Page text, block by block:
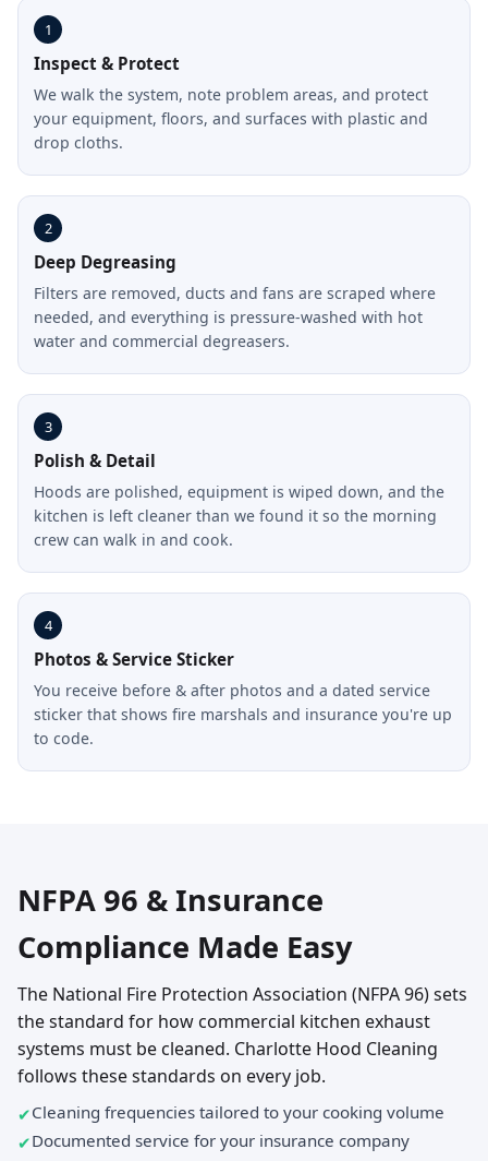
1
Inspect & Protect
We walk the system, note problem areas, and protect
your equipment, floors, and surfaces with plastic and
drop cloths.
2
Deep Degreasing
Filters are removed, ducts and fans are scraped where
needed, and everything is pressure-washed with hot
water and commercial degreasers.
3
Polish & Detail
Hoods are polished, equipment is wiped down, and the
kitchen is left cleaner than we found it so the morning
crew can walk in and cook.
4
Photos & Service Sticker
You receive before & after photos and a dated service
sticker that shows fire marshals and insurance you're up
to code.
NFPA 96 & Insurance
Compliance Made Easy
The National Fire Protection Association (NFPA 96) sets
the standard for how commercial kitchen exhaust
systems must be cleaned. Charlotte Hood Cleaning
follows these standards on every job.
Cleaning frequencies tailored to your cooking volume
Documented service for your insurance company